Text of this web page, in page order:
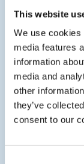
This website
We use cookies
media features
information
media and
other
they’ve
consent to our
event
are statutory
your
be retained
7 years,
be retained for
shall delete
statutory limits,